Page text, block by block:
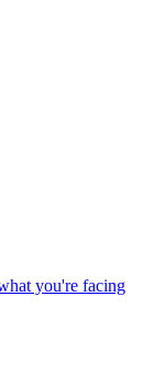
you're facing